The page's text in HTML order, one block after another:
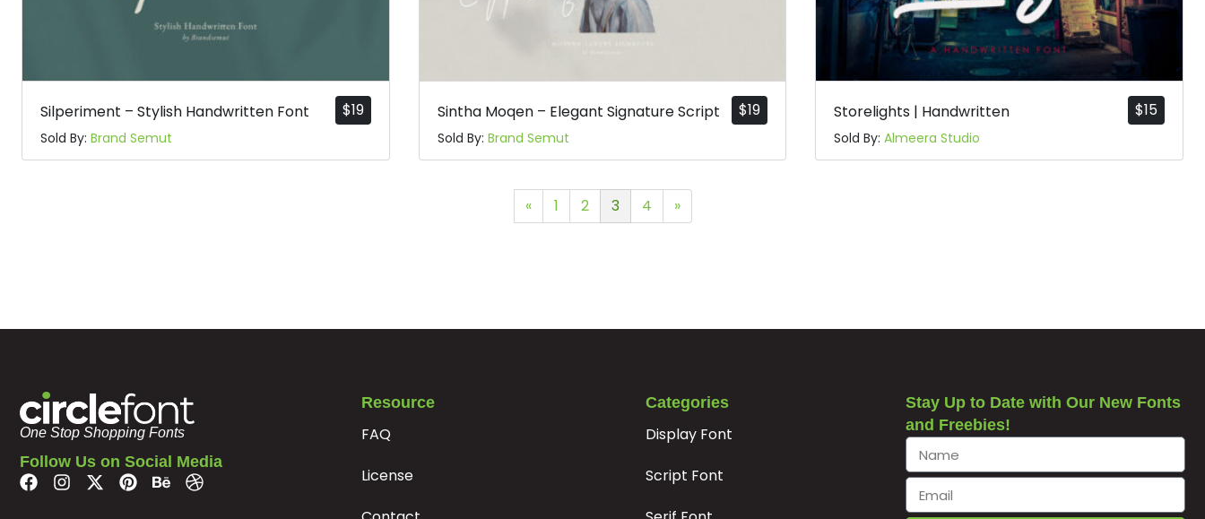
$19
Silperiment – Stylish Handwritten Font
Sold By: Brand Semut
$19
Sintha Moqen – Elegant Signature Script
Sold By: Brand Semut
$15
Storelights | Handwritten
Sold By:Almeera Studio
« 1 2 3 4 »
One Stop Shopping Fonts
Follow Us on Social Media
Resource
FAQ
License
Categories
Display Font
Script Font
Stay Up to Date with Our New Fonts
and Freebies!